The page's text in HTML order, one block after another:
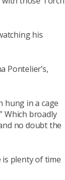
his
Pontelier’s,
hung in a cage
Which broadly
no doubt the
plenty of time